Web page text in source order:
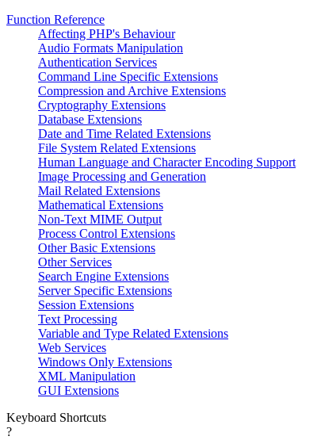
Function Reference
Affecting PHP's Behaviour
Audio Formats Manipulation
Authentication Services
Command Line Specific Extensions
Compression and Archive Extensions
Cryptography Extensions
Database Extensions
Date and Time Related Extensions
File System Related Extensions
Human Language and Character Encoding Support
Image Processing and Generation
Mail Related Extensions
Mathematical Extensions
Non-Text MIME Output
Process Control Extensions
Other Basic Extensions
Other Services
Search Engine Extensions
Server Specific Extensions
Session Extensions
Text Processing
Variable and Type Related Extensions
Web Services
Windows Only Extensions
XML Manipulation
GUI Extensions
Keyboard Shortcuts
?